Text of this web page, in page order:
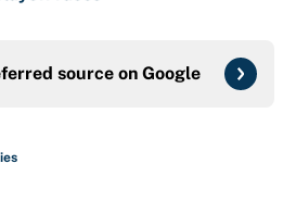
source on Google